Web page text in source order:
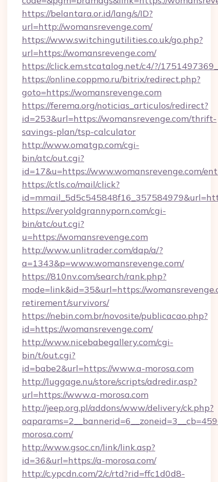
https://belantara.or.id/lang/s/ID?
url=http://womansrevenge.com/
https://www.switchingutilities.co.uk/go.php?
url=https://womansrevenge.com/
https://click.em.stcatalog.net/c4/?/
https://online.coppmo.ru/bitrix/redirect.php?
goto=https://womansrevenge.com
https://ferema.org/noticias_articulos/redirect?
id=253&url=https://womansrevenge.com/thrift-
savings-plan/tsp-calculator
http://www.omatgp.com/cgi-
bin/atc/out.cgi?
id=17&u=https://www.womansrevenge.com/
https://ctls.co/mail/click?
https://veryoldgrannyporn.com/cgi-
bin/atc/out.cgi?
u=https://womansrevenge.com
http://www.unlitrader.com/dap/a/?
a=1343&p=www.womansrevenge.com/
https://810nv.com/search/rank.php?
mode=link&id=35&url=https://
retirement/survivors/
https://nebin.com.br/novosite/publicacao.php?
id=https://womansrevenge.com/
http://www.nicebabegallery.com/cgi-
bin/t/out.cgi?
id=babe2&url=https://www.a-morosa.com
http://luggage.nu/store/scripts/adredir.asp?
url=https://www.a-morosa.com
http://jeep.org.pl/addons/www/delivery/ck.php?
morosa.com/
http://www.gsoc.cn/link/link.asp?
id=36&url=https://a-morosa.com/
http://c.ypcdn.com/2/c/rtd?rid=ffc1d0d8-